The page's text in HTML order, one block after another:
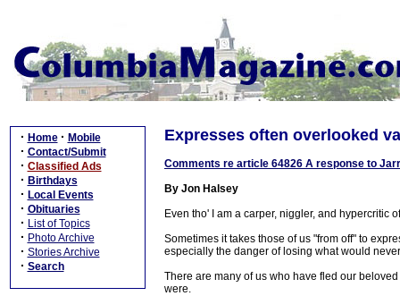
· Home · Mobile
· Contact/Submit
· Classified Ads
· Birthdays
· Local Events
· Obituaries
· List of Topics
· Photo Archive
· Stories Archive
· Search
Expresses often overlooked
Comments re article 64826 A response to
By Jon Halsey
Even tho' I am a carper, niggler, and hypercritic
Sometimes it takes those of us "from off" to
especially the danger of losing what would
There are many of us who have fled our
were.